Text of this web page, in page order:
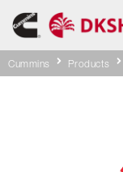
Cummins Products